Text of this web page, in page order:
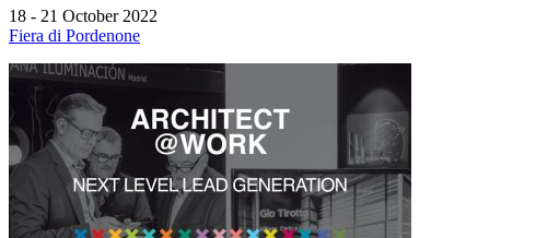
18 - 21 October 2022
Fiera di Pordenone